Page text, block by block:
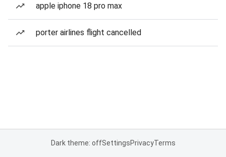
apple iphone 18 pro max
porter airlines flight cancelled
Dark theme: offSettingsPrivacyTerms